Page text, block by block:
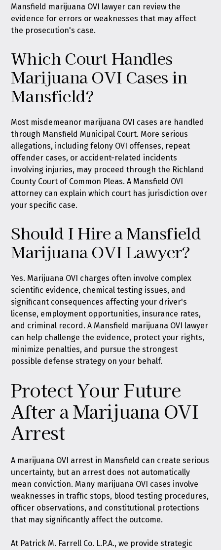
Mansfield marijuana OVI lawyer can review the
evidence for errors or weaknesses that may affect
the prosecution's case.
Which Court Handles
Marijuana OVI Cases in
Mansfield?
Most misdemeanor marijuana OVI cases are handled
through Mansfield Municipal Court. More serious
allegations, including felony OVI offenses, repeat
offender cases, or accident-related incidents
involving injuries, may proceed through the Richland
County Court of Common Pleas. A Mansfield OVI
attorney can explain which court has jurisdiction over
your specific case.
Should I Hire a Mansfield
Marijuana OVI Lawyer?
Yes. Marijuana OVI charges often involve complex
scientific evidence, chemical testing issues, and
significant consequences affecting your driver's
license, employment opportunities, insurance rates,
and criminal record. A Mansfield marijuana OVI lawyer
can help challenge the evidence, protect your rights,
minimize penalties, and pursue the strongest
possible defense strategy on your behalf.
Protect Your Future
After a Marijuana OVI
Arrest
A marijuana OVI arrest in Mansfield can create serious
uncertainty, but an arrest does not automatically
mean conviction. Many marijuana OVI cases involve
weaknesses in traffic stops, blood testing procedures,
officer observations, and constitutional protections
that may significantly affect the outcome.
At Patrick M. Farrell Co. L.P.A., we provide strategic